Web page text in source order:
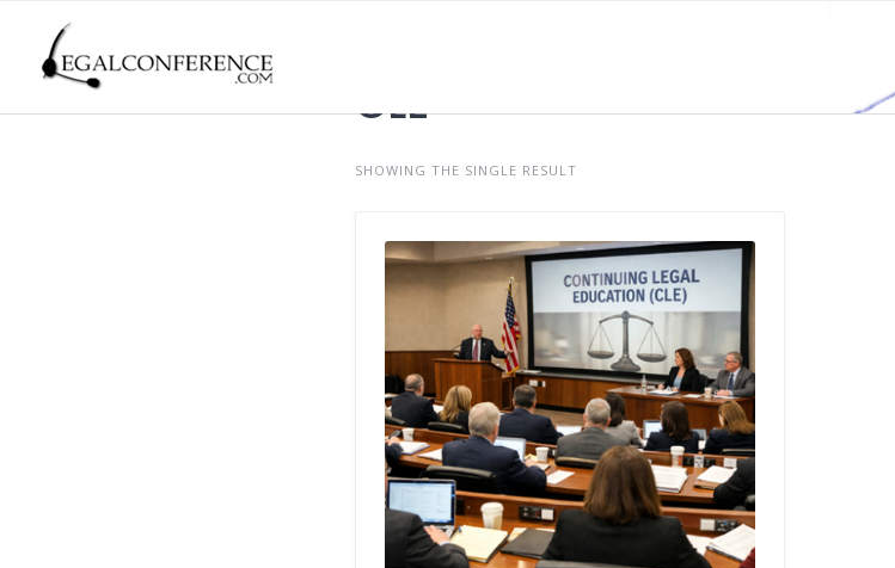
content
CLE
SHOWING THE SINGLE RESULT